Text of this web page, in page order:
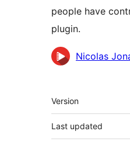
people have
plugin.
Contributors
Nicolas
មេតា
Version
Last updated